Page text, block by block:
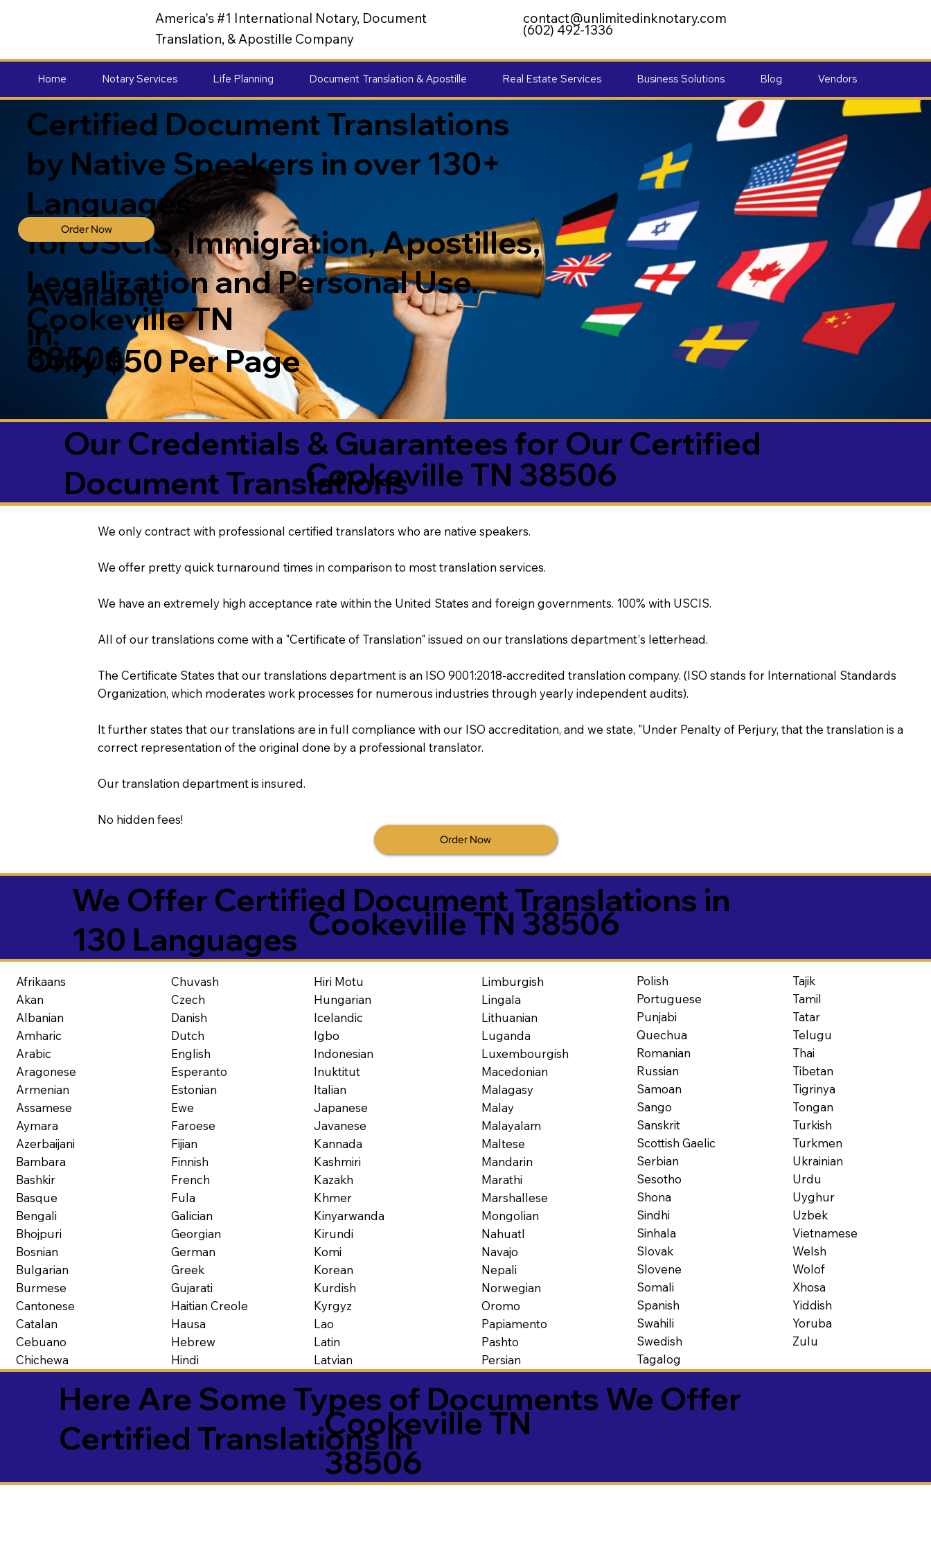
America's #1 International Notary, Document
Translation, & Apostille Company
contact@unlimitedinknotary.com
(602) 492-1336
Home Notary Services Life Planning Document Translation & Apostille Real Estate Services Business Solutions Blog Vendors
Certified Document Translations
by Native Speakers in over 130+
Languages
for USCIS, Immigration, Apostilles,
Legalization and Personal Use.
Only $50 Per Page
Order Now
Cookeville TN
38506
Available
in:
Our Credentials & Guarantees for Our Certified
Document TranslationsCookeville TN 38506
We only contract with professional certified translators who are native speakers.
We offer pretty quick turnaround times in comparison to most translation services.
We have an extremely high acceptance rate within the United States and foreign governments. 100% with USCIS.
All of our translations come with a "Certificate of Translation" issued on our translations department's letterhead.
The Certificate States that our translations department is an ISO 9001:2018-accredited translation company. (ISO stands for International Standards
Organization, which moderates work processes for numerous industries through yearly independent audits).
It further states that our translations are in full compliance with our ISO accreditation, and we state, "Under Penalty of Perjury, that the translation is a
correct representation of the original done by a professional translator.
Our translation department is insured.
No hidden fees!
Order Now
We Offer Certified Document Translations in
130 Languages Cookeville TN 38506
Afrikaans
Akan
Albanian
Amharic
Arabic
Aragonese
Armenian
Assamese
Aymara
Azerbaijani
Bambara
Bashkir
Basque
Bengali
Bhojpuri
Bosnian
Bulgarian
Burmese
Cantonese
Catalan
Cebuano
Chichewa
Chuvash
Czech
Danish
Dutch
English
Esperanto
Estonian
Ewe
Faroese
Fijian
Finnish
French
Fula
Galician
Georgian
German
Greek
Gujarati
Haitian Creole
Hausa
Hebrew
Hindi
Hiri Motu
Hungarian
Icelandic
Igbo
Indonesian
Inuktitut
Italian
Japanese
Javanese
Kannada
Kashmiri
Kazakh
Khmer
Kinyarwanda
Kirundi
Komi
Korean
Kurdish
Kyrgyz
Lao
Latin
Latvian
Limburgish
Lingala
Lithuanian
Luganda
Luxembourgish
Macedonian
Malagasy
Malay
Malayalam
Maltese
Mandarin
Marathi
Marshallese
Mongolian
Nahuatl
Navajo
Nepali
Norwegian
Oromo
Papiamento
Pashto
Persian
Polish
Portuguese
Punjabi
Quechua
Romanian
Russian
Samoan
Sango
Sanskrit
Scottish Gaelic
Serbian
Sesotho
Shona
Sindhi
Sinhala
Slovak
Slovene
Somali
Spanish
Swahili
Swedish
Tagalog
Tajik
Tamil
Tatar
Telugu
Thai
Tibetan
Tigrinya
Tongan
Turkish
Turkmen
Ukrainian
Urdu
Uyghur
Uzbek
Vietnamese
Welsh
Wolof
Xhosa
Yiddish
Yoruba
Zulu
Here Are Some Types of Documents We Offer
Certified Translations inCookeville TN
38506